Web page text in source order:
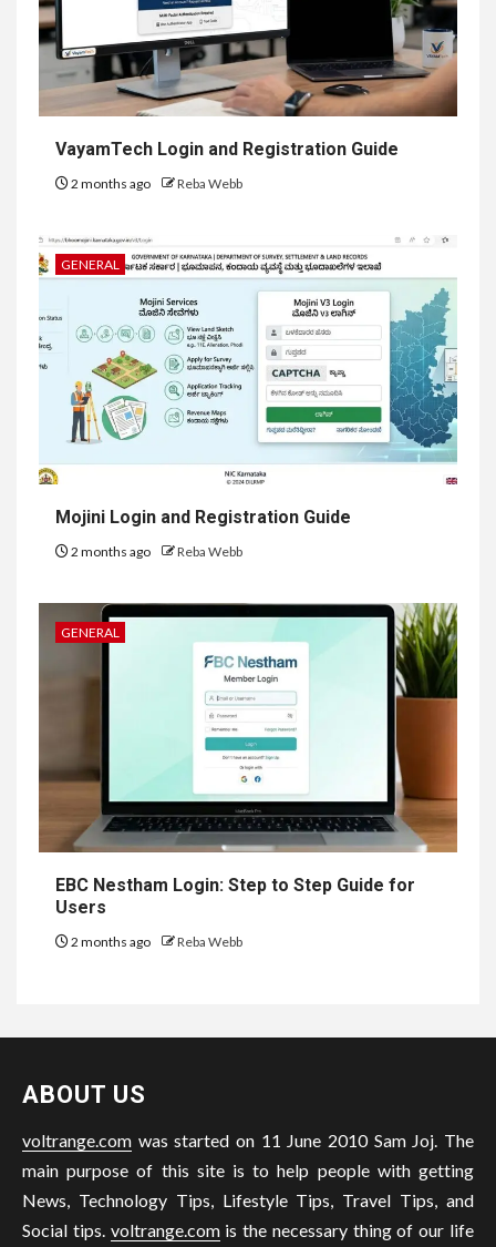
VayamTech Login and Registration Guide
2 months ago Reba Webb
GENERAL
Mojini Login and Registration Guide
2 months ago Reba Webb
GENERAL
EBC Nestham Login: Step to Step Guide for
Users
2 months ago Reba Webb
ABOUT US
voltrange.com was started on 11 June 2010 Sam Joj. The
main purpose of this site is to help people with getting
News, Technology Tips, Lifestyle Tips, Travel Tips, and
Social tips. voltrange.comis the necessary thing of our life